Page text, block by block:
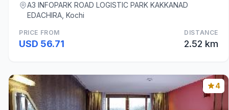
A3 INFOPARK ROAD LOGISTIC PARK KAKKANAD
EDACHIRA, Kochi
PRICE FROM
USD 56.71
DISTANCE
2.52 km
4